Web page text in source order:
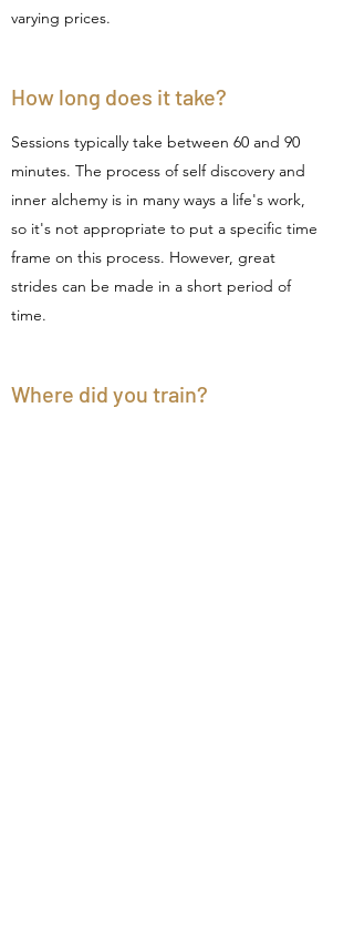
varying prices.
How long does it take?
Sessions typically take between 60 and 90
minutes. The process of self discovery and
inner alchemy is in many ways a life's work,
so it's not appropriate to put a specific time
frame on this process. However, great
strides can be made in a short period of
time.
Where did you train?